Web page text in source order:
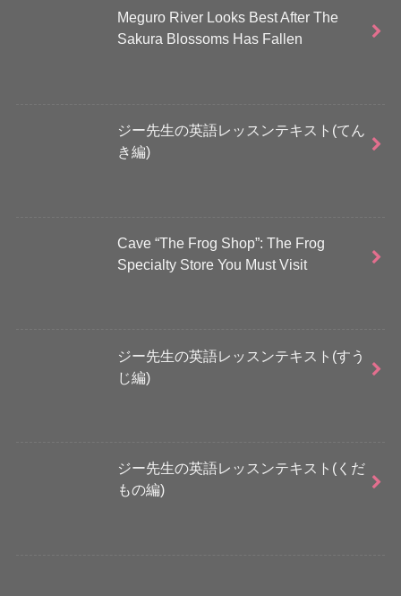
Meguro River Looks Best After The
Sakura Blossoms Has Fallen
ジー先生の英語レッスンテキスト(てん
き編)
Cave “The Frog Shop”: The Frog
Specialty Store You Must Visit
ジー先生の英語レッスンテキスト(すう
じ編)
ジー先生の英語レッスンテキスト(くだ
もの編)